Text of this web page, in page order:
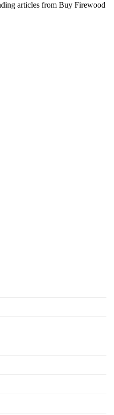
articles from Buy Firewood